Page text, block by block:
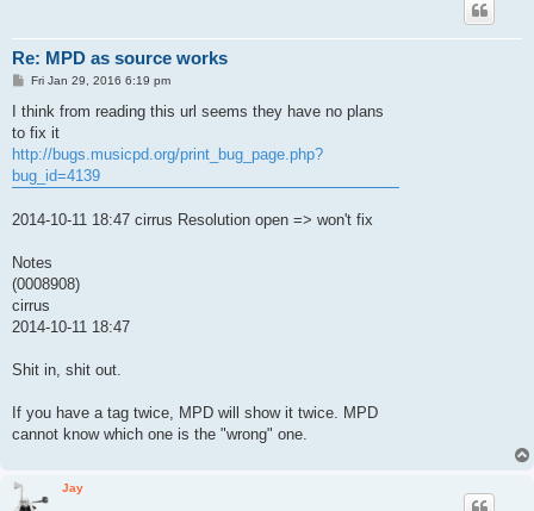
Re: MPD as source works
P
s
Fri Jan 29, 2016 6:19 pm
I think from reading this url seems they have no plans
to fix it
http://bugs.musicpd.org/print_bug_page.php?
bug_id=4139
2014-10-11 18:47 cirrus Resolution open => won't fix
Notes
(0008908)
cirrus
2014-10-11 18:47
Shit in, shit out.
If you have a tag twice, MPD will show it twice. MPD
cannot know which one is the "wrong" one.
Jay